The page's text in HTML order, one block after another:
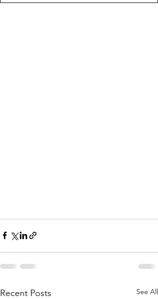
Recent Posts See All